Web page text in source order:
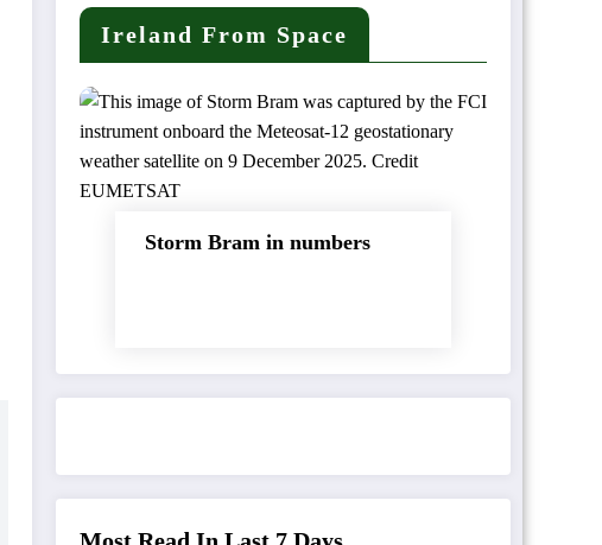
Ireland From Space
Storm Bram in numbers